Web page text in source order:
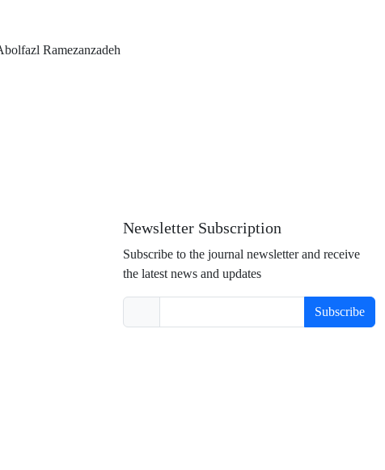
Ramezanzadeh
Newsletter Subscription
Subscribe to the journal newsletter and receive
the latest news and updates
Subscribe